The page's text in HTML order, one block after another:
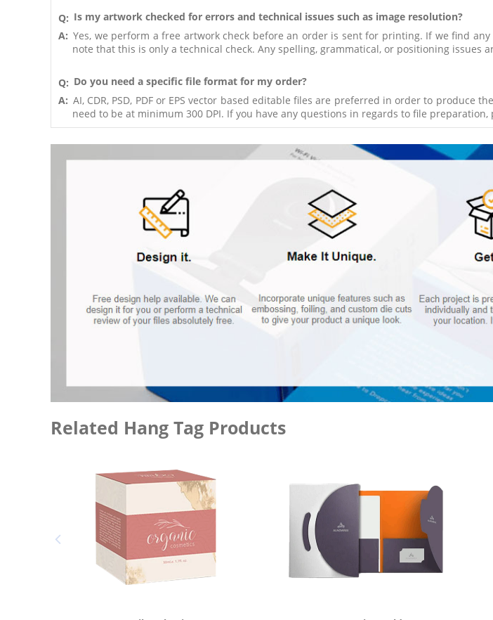
Q: Is my artwork checked for errors and technical issues such as image resolution?
A: Yes, we perform a free artwork check before an order is sent for printing. If we find
note that this is only a technical check. Any spelling, grammatical, or positioning issues
Q: Do you need a specific file format for my order?
A: AI, CDR, PSD, PDF or EPS vector based editable files are preferred in order to
need to be at minimum 300 DPI. If you have any questions in regards to file
Related Hang Tag Products